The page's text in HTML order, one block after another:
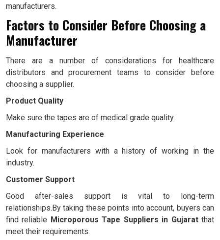
manufacturers.
Factors to Consider Before Choosing a
Manufacturer
There are a number of considerations for healthcare
distributors and procurement teams to consider before
choosing a supplier.
Product Quality
Make sure the tapes are of medical grade quality.
Manufacturing Experience
Look for manufacturers with a history of working in the
industry.
Customer Support
Good after-sales support is vital to long-term
relationships.By taking these points into account, buyers can
find reliable Microporous Tape Suppliers in Gujaratthat
meet their requirements.